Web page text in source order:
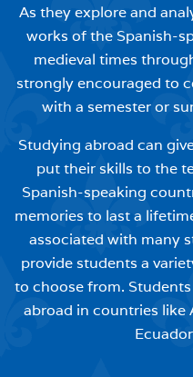
As they explore and
works of the Spanish-
medieval times
strongly encouraged to
with a semester or
Studying abroad can
put their skills to the
Spanish-speaking
memories to last a
associated with many
provide students a
to choose from.
abroad in countries like